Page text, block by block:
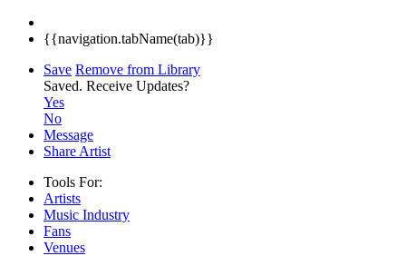
{{navigation.tabName(tab)}}
Save Remove from Library
Saved. Receive Updates?
Yes
No
Message
Share Artist
Tools For:
Artists
Music Industry
Fans
Venues